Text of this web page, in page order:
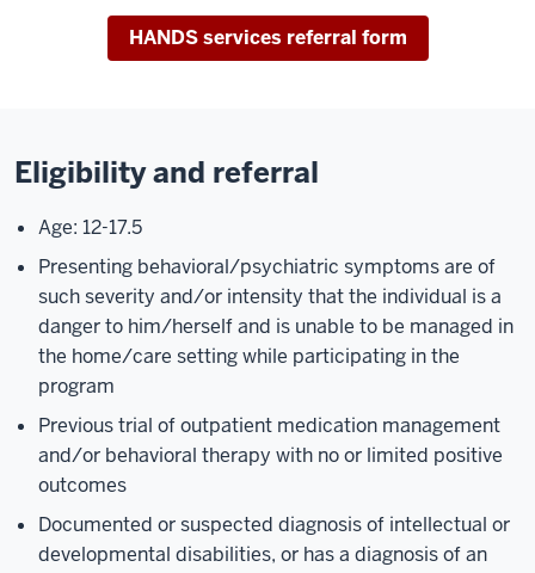
HANDS services referral form
Eligibility and referral
Age: 12-17.5
Presenting behavioral/psychiatric symptoms are of
such severity and/or intensity that the individual is a
danger to him/herself and is unable to be managed in
the home/care setting while participating in the
program
Previous trial of outpatient medication management
and/or behavioral therapy with no or limited positive
outcomes
Documented or suspected diagnosis of intellectual or
developmental disabilities, or has a diagnosis of an